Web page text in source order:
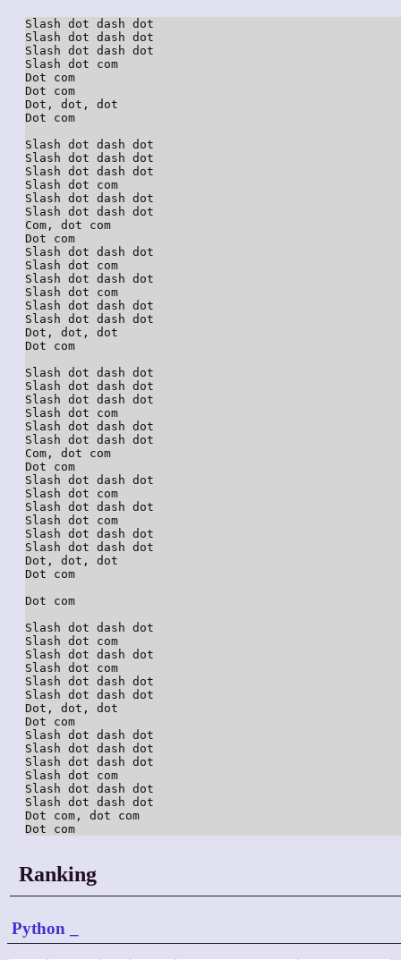
Slash dot dash dot
Slash dot dash dot
Slash dot dash dot
Slash dot com
Dot com
Dot com
Dot, dot, dot
Dot com
Slash dot dash dot
Slash dot dash dot
Slash dot dash dot
Slash dot com
Slash dot dash dot
Slash dot dash dot
Com, dot com
Dot com
Slash dot dash dot
Slash dot com
Slash dot dash dot
Slash dot com
Slash dot dash dot
Slash dot dash dot
Dot, dot, dot
Dot com
Slash dot dash dot
Slash dot dash dot
Slash dot dash dot
Slash dot com
Slash dot dash dot
Slash dot dash dot
Com, dot com
Dot com
Slash dot dash dot
Slash dot com
Slash dot dash dot
Slash dot com
Slash dot dash dot
Slash dot dash dot
Dot, dot, dot
Dot com
Dot com
Slash dot dash dot
Slash dot com
Slash dot dash dot
Slash dot com
Slash dot dash dot
Slash dot dash dot
Dot, dot, dot
Dot com
Slash dot dash dot
Slash dot dash dot
Slash dot dash dot
Slash dot com
Slash dot dash dot
Slash dot dash dot
Dot com, dot com
Dot com
Ranking
Python